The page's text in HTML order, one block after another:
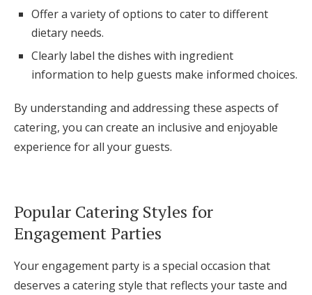
Offer a variety of options to cater to different
dietary needs.
Clearly label the dishes with ingredient
information to help guests make informed choices.
By understanding and addressing these aspects of
catering, you can create an inclusive and enjoyable
experience for all your guests.
Popular Catering Styles for
Engagement Parties
Your engagement party is a special occasion that
deserves a catering style that reflects your taste and